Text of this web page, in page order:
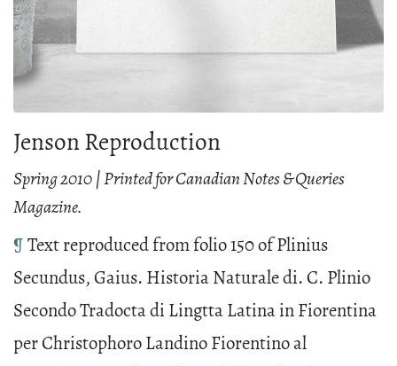
Jenson Reproduction
Spring 2010 | Printed for Canadian Notes & Queries
Magazine.
¶ Text reproduced from folio 150 of Plinius
Secundus, Gaius. Historia Naturale di. C. Plinio
Secondo Tradocta di Lingtta Latina in Fiorentina
per Christophoro Landino Fiorentino al